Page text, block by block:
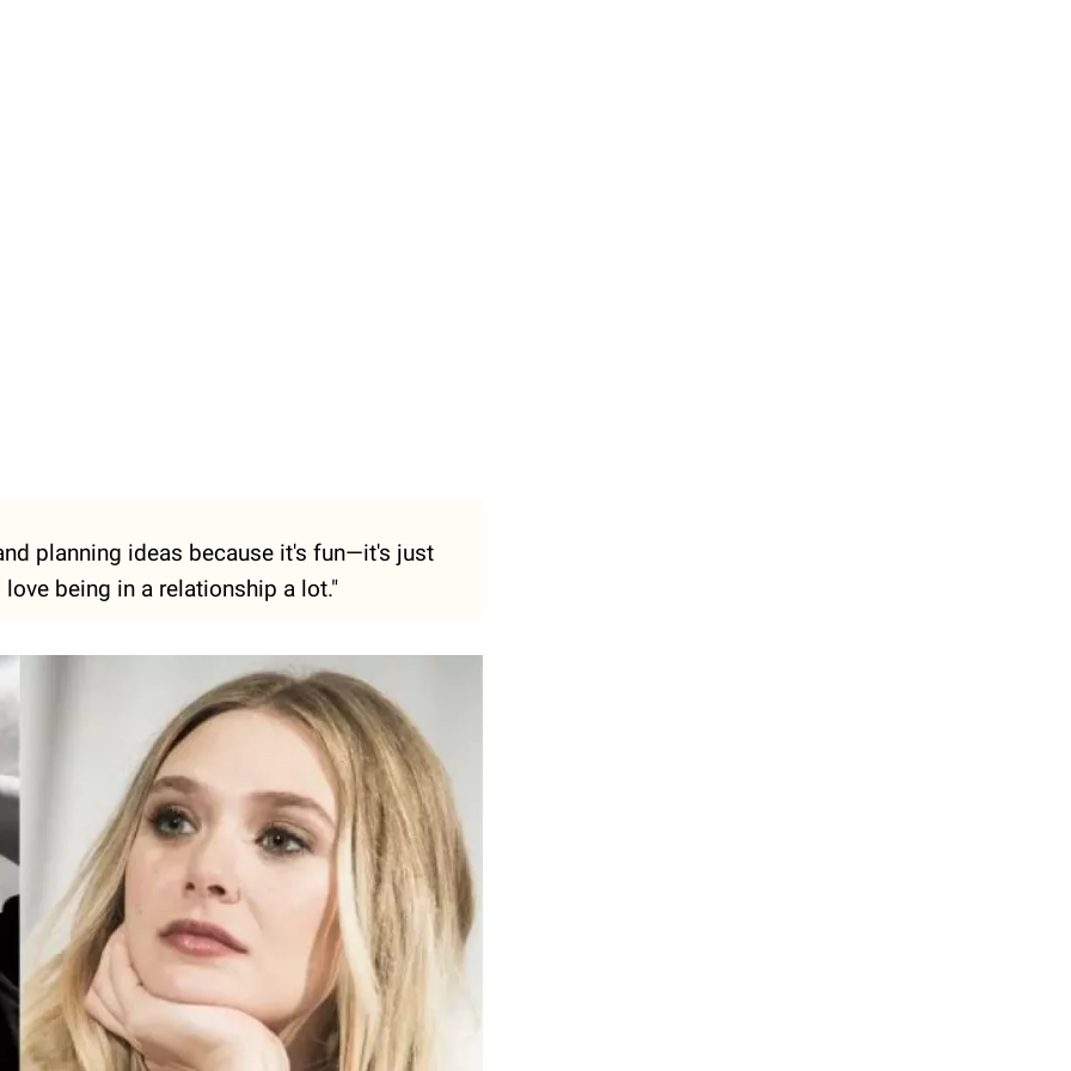
planning ideas because it's fun—it's just
being in a relationship a lot."